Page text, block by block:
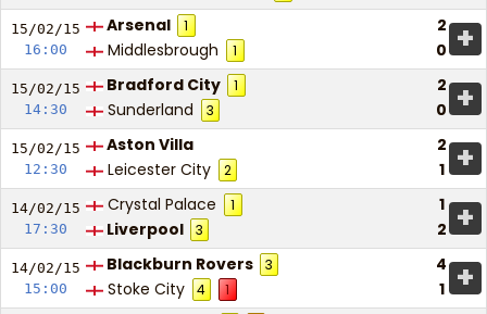
15/02/15
16:00
Arsenal 1
2
Middlesbrough
1 0 +
15/02/15
14:30
Bradford City 1
2
Sunderland
3 0 +
15/02/15
12:30
Aston Villa
2
Leicester City
2 1 +
14/02/15
17:30
Crystal Palace 1
1
Liverpool
3 2 +
14/02/15
15:00
Blackburn Rovers 3
4
Stoke City
4 1 1 +